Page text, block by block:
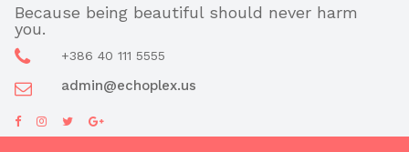
Skip
content
Because being beautiful should never harm
you.
+386 40 111 5555
admin@echoplex.us